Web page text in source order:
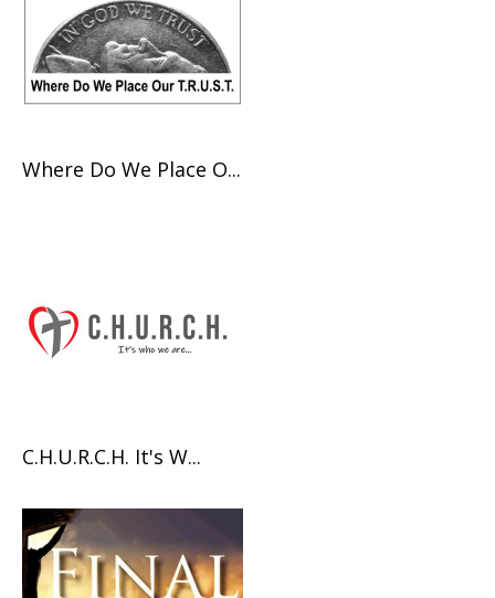
Where Do We Place O...
C.H.U.R.C.H. It's W...